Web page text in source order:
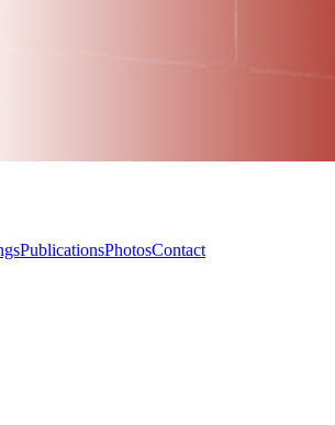
PublicationsPhotosContact